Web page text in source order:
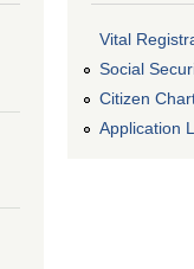
Vital
Social
Citizen
Application